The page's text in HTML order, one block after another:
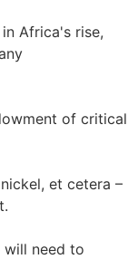
Africa's rise,
of critical
et cetera –
will need to